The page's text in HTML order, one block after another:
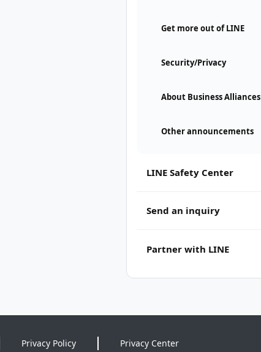
Get more out of LINE
Security/Privacy
About Business Alliances
Other announcements
LINE Safety Center
Send an inquiry
Partner with LINE
Privacy Policy Privacy Center